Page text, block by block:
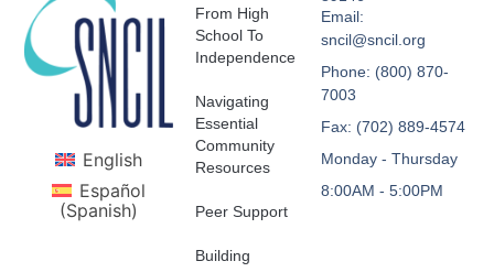
English
Español
(Spanish)
From High
School To
Independence
Navigating
Essential
Community
Resources
Peer Support
Building
Email:
sncil@sncil.org
Phone: (800) 870-
7003
Fax: (702) 889-4574
Monday - Thursday
8:00AM - 5:00PM